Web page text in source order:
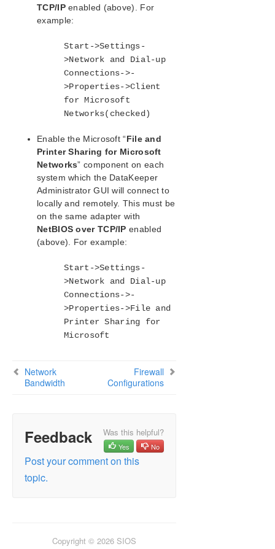
Download as PDF
TCP/IPenabled (above). For
example:
Start->Settings-
>Network and Dial-up
Connections->-
>Properties->Client
for Microsoft
Networks(checked)
Enable the Microsoft “File and
Printer Sharing for Microsoft
Networks” component on each
system which the DataKeeper
Administrator GUI will connect to
locally and remotely. This must be
on the same adapter with
NetBIOS over TCP/IP enabled
(above). For example:
Start->Settings-
>Network and Dial-up
Connections->-
>Properties->File and
Printer Sharing for
Microsoft
Network
Bandwidth
Firewall
Configurations
Feedback Was this helpful?
Yes No
Post your comment on this
topic.
Copyright © 2026 SIOS